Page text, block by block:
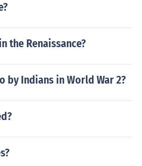
the Renaissance?
by Indians in World War 2?